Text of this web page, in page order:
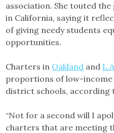
association. She touted
in California, saying it
of giving needy students
opportunities.
Charters in Oakland and
proportions of low-
district schools, according
“Not for a second will I
charters that are meeting